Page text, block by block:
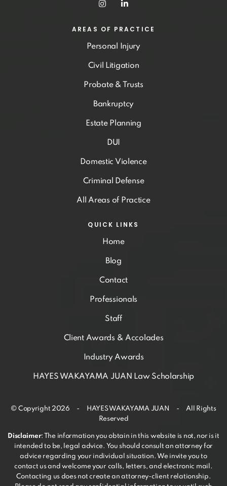
AREAS OF PRACTICE
Personal Injury
Civil Litigation
Probate & Trusts
Bankruptcy
Estate Planning
DUI
Domestic Violence
Criminal Defense
All Areas of Practice
QUICK LINKS
Home
Blog
Contact
Professionals
Staff
Client Awards & Accolades
Industry Awards
HAYES WAKAYAMA JUAN Law Scholarship
© Copyright 2026 - HAYES WAKAYAMA JUAN - All Rights
Reserved
Disclaimer: The information you obtain in this website is not, nor is it
intended to be, legal advice. You should consult an attorney for
advice regarding your individual situation. We invite you to
contact us and welcome your calls, letters, and electronic mail.
Contacting us does not create an attorney-client relationship.